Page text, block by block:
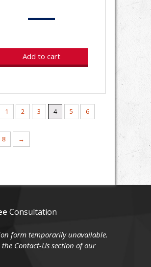
Add to cart
1 2 3 4 5 6
8 →
Consultation
form temporarily unavailable.
the Contact-Us section of our